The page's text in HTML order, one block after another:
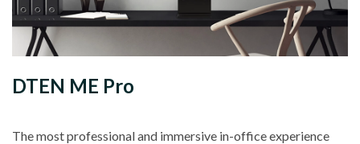
DTEN ME Pro
The most professional and immersive in-office experience